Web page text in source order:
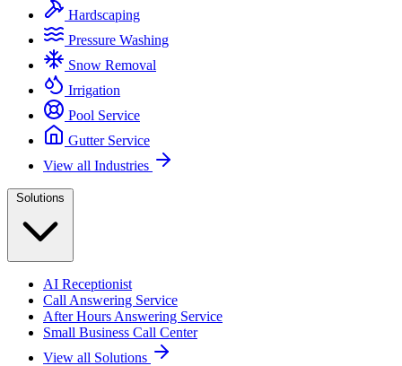
Hardscaping
Pressure Washing
Snow Removal
Irrigation
Pool Service
Gutter Service
View all Industries
Solutions
AI Receptionist
Call Answering Service
After Hours Answering Service
Small Business Call Center
View all Solutions